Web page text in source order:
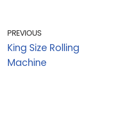
PREVIOUS
King Size Rolling
Machine